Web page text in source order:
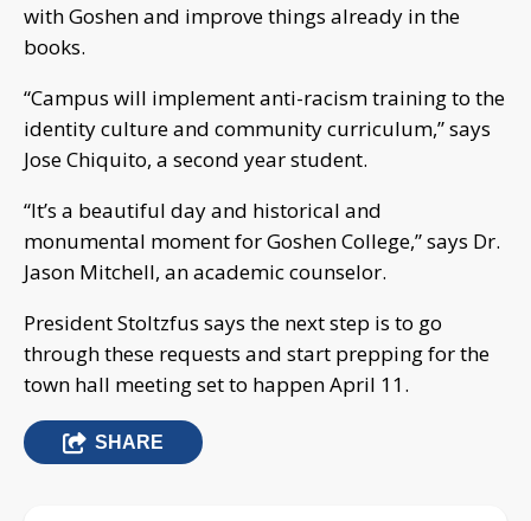
with Goshen and improve things already in the
books.
“Campus will implement anti-racism training to the
identity culture and community curriculum,” says
Jose Chiquito, a second year student.
“It’s a beautiful day and historical and
monumental moment for Goshen College,” says Dr.
Jason Mitchell, an academic counselor.
President Stoltzfus says the next step is to go
through these requests and start prepping for the
town hall meeting set to happen April 11.
SHARE